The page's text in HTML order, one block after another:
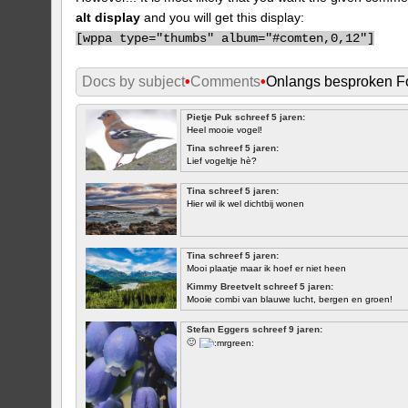
alt display and you will get this display:
[wppa type="thumbs" album="#comten,0,12"]
Docs by subject•Comments•Onlangs besproken
Pietje Puk schreef 5 jaren:
Heel mooie vogel!
Tina schreef 5 jaren:
Lief vogeltje hè?
Tina schreef 5 jaren:
Hier wil ik wel dichtbij wonen
Tina schreef 5 jaren:
Mooi plaatje maar ik hoef er niet heen
Kimmy Breetvelt schreef 5 jaren:
Mooie combi van blauwe lucht, bergen en groen!
EERSTE
Stefan Eggers schreef 9 jaren:
🙂